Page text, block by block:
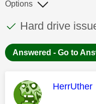
This discussion
Discussion
Hard drive
Options
Answered - Go to
This
HerrUther